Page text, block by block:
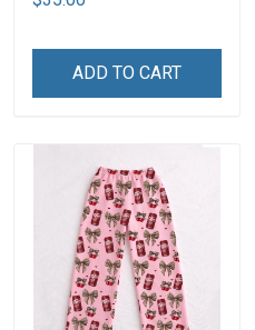
ADD TO CART